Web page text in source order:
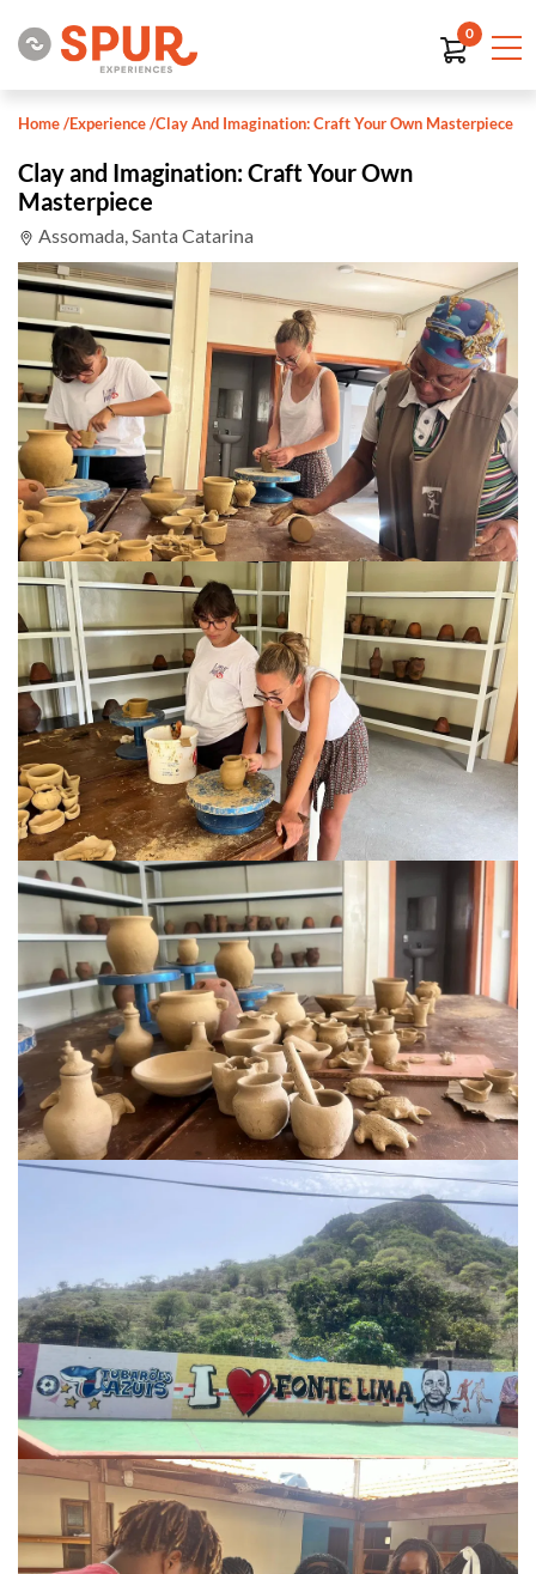
0
Home/Experience/Clay And Imagination: Craft Your Own Masterpiece
Clay and Imagination: Craft Your Own
Masterpiece
Assomada, Santa Catarina